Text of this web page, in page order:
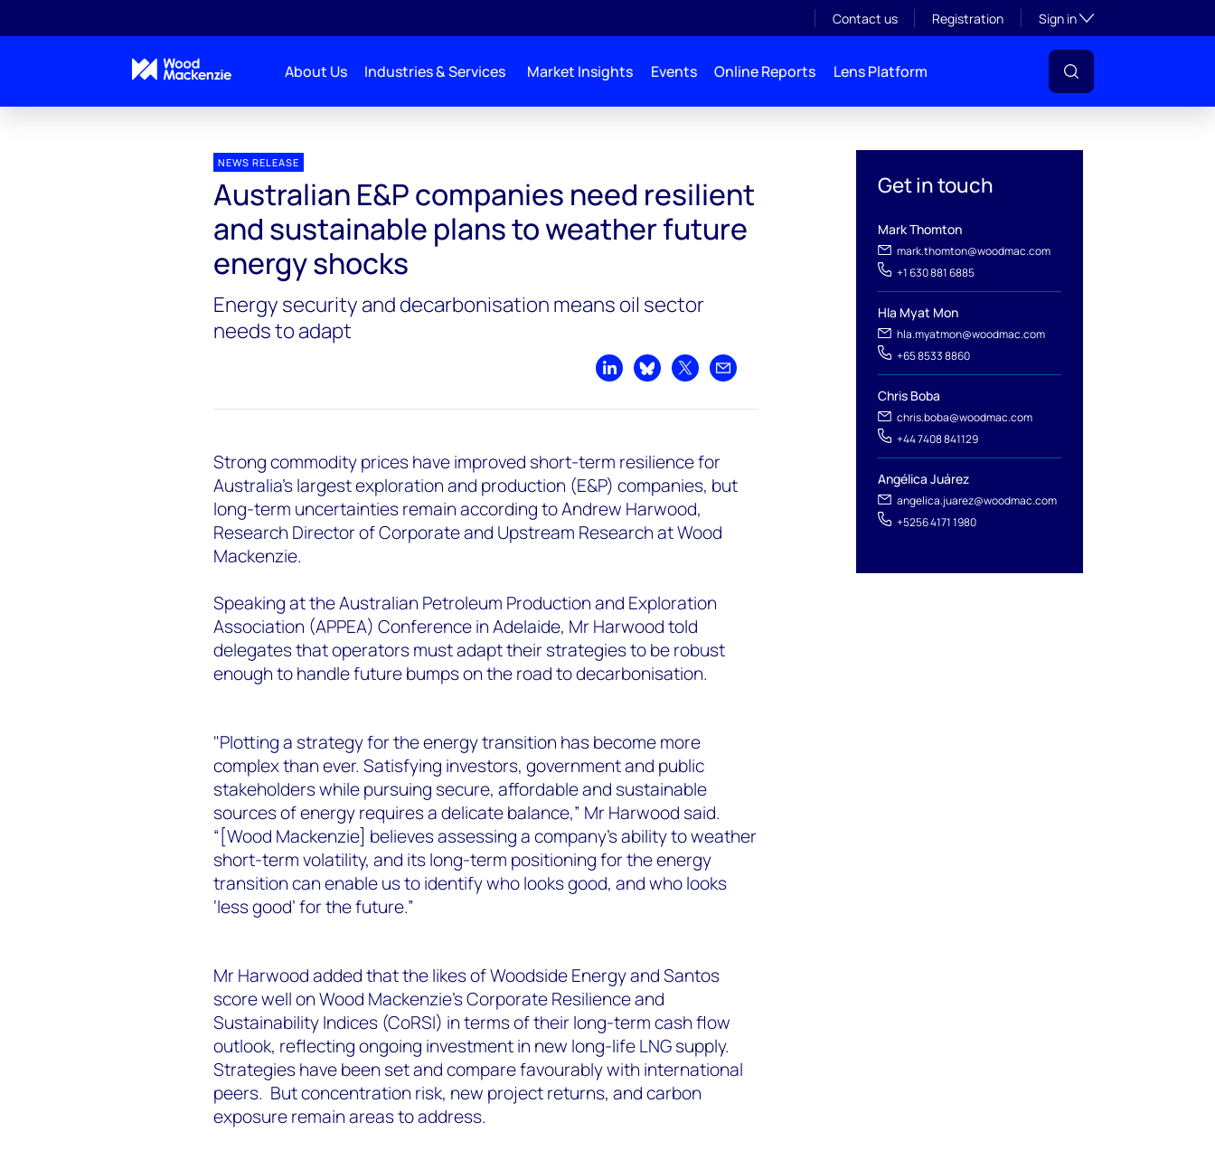
Contact us Registration Sign inToggle subsection
About Us Industries & Services Market Insights Events Online Reports Lens Platform
Get in touch
Mark Thomton
mark.thomton@woodmac.com
+1 630 881 6885
Hla Myat Mon
hla.myatmon@woodmac.com
+65 8533 8860
Chris Boba
chris.boba@woodmac.com
+44 7408 841129
Angélica Juárez
angelica.juarez@woodmac.com
+5256 4171 1980
NEWS RELEASE
Australian E&P companies need resilient
and sustainable plans to weather future
energy shocks
Energy security and decarbonisation means oil sector
needs to adapt
Share on LinkedIn
Share on Bluesky
Share on XShare by email
Strong commodity prices have improved short-term resilience for
Australia’s largest exploration and production (E&P) companies, but
long-term uncertainties remain according to Andrew Harwood,
Research Director of Corporate and Upstream Research at Wood
Mackenzie.
Speaking at the Australian Petroleum Production and Exploration
Association (APPEA) Conference in Adelaide, Mr Harwood told
delegates that operators must adapt their strategies to be robust
enough to handle future bumps on the road to decarbonisation.
"Plotting a strategy for the energy transition has become more
complex than ever. Satisfying investors, government and public
stakeholders while pursuing secure, affordable and sustainable
sources of energy requires a delicate balance,” Mr Harwood said.
“[Wood Mackenzie] believes assessing a company’s ability to weather
short-term volatility, and its long-term positioning for the energy
transition can enable us to identify who looks good, and who looks
‘less good’ for the future.”
Mr Harwood added that the likes of Woodside Energy and Santos
score well on Wood Mackenzie’s Corporate Resilience and
Sustainability Indices (CoRSI) in terms of their long-term cash flow
outlook, reflecting ongoing investment in new long-life LNG supply.
Strategies have been set and compare favourably with international
peers. But concentration risk, new project returns, and carbon
exposure remain areas to address.